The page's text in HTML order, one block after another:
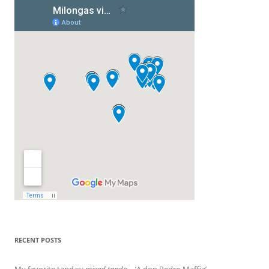
RECENT POSTS